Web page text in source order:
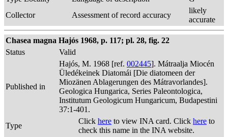
Collector
Assessment of record accuracy
likely
accurate
Chasea magna Hajós 1968, p. 117; pl. 28, fig. 22
Status
Valid
Published in
Hajós, M. 1968 [ref. 002445]. Mátraalja Miocén
Üledékeinek Diatomái [Die diatomeen der
Miozänen Ablagerungen des Mátravorlandes].
Geologica Hungarica, Series Paleontologica,
Institutum Geologicum Hungaricum, Budapestini
37:1-401.
Type
Click here to view INA card. Click here to
check this name in the INA website.